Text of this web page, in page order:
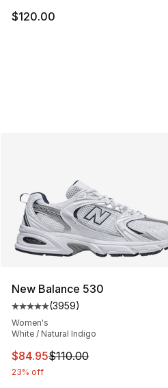
$120.00
New Balance 530
Average customer rating -
(3959)
Women's
White / Natural Indigo
This item is on sale. Price
$84.95$110.00
23% off